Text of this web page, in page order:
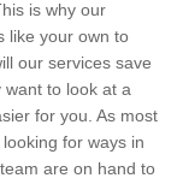
is why our
like your own to
our services save
want to look at a
for you. As most
for ways in
are on hand to